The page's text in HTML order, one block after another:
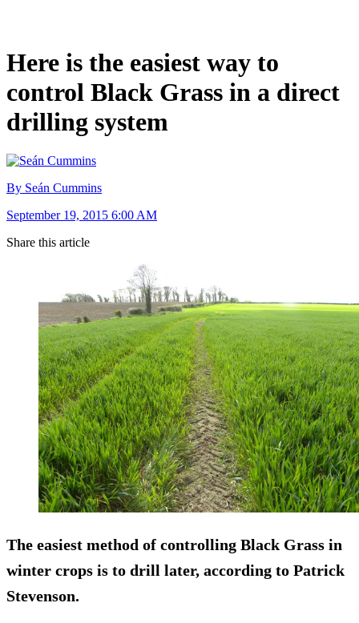
Here is the easiest way to
control Black Grass in a direct
drilling system
By Seán Cummins
September 19, 2015 6:00 AM
Share this article
The easiest method of controlling Black Grass in
winter crops is to drill later, according to Patrick
Stevenson.